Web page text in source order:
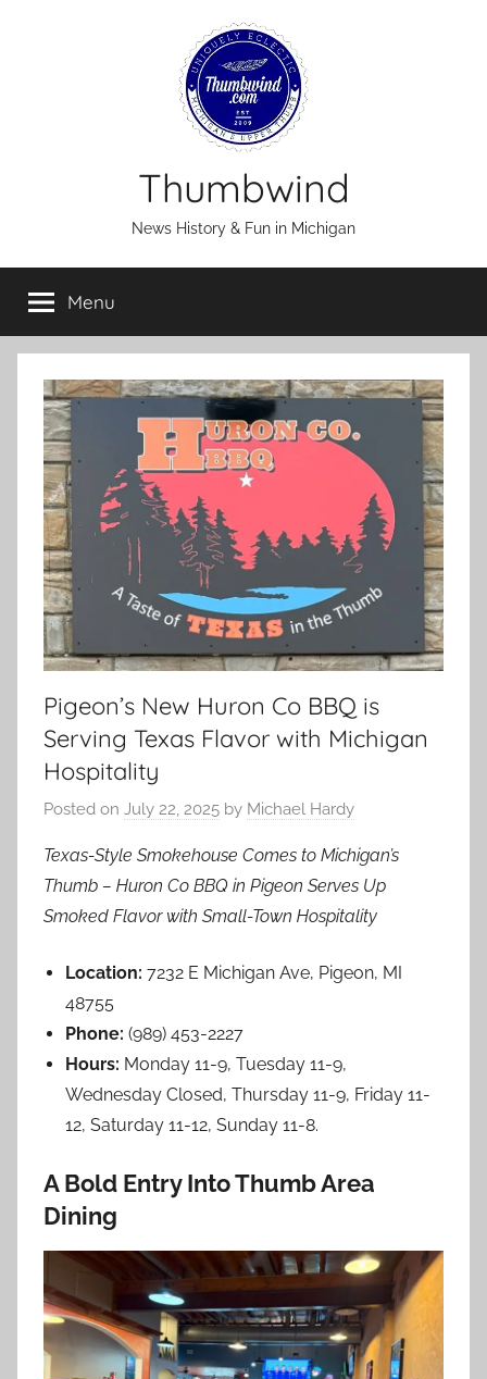
Thumbwind
News History & Fun in Michigan
Menu
Pigeon’s New Huron Co BBQ is
Serving Texas Flavor with Michigan
Hospitality
Posted on July 22, 2025 by Michael Hardy
Texas-Style Smokehouse Comes to Michigan’s
Thumb – Huron Co BBQ in Pigeon Serves Up
Smoked Flavor with Small-Town Hospitality
Location: 7232 E Michigan Ave, Pigeon, MI
48755
Phone: (989) 453-2227
Hours: Monday 11-9, Tuesday 11-9,
Wednesday Closed, Thursday 11-9, Friday 11-
12, Saturday 11-12, Sunday 11-8.
A Bold Entry Into Thumb Area
Dining